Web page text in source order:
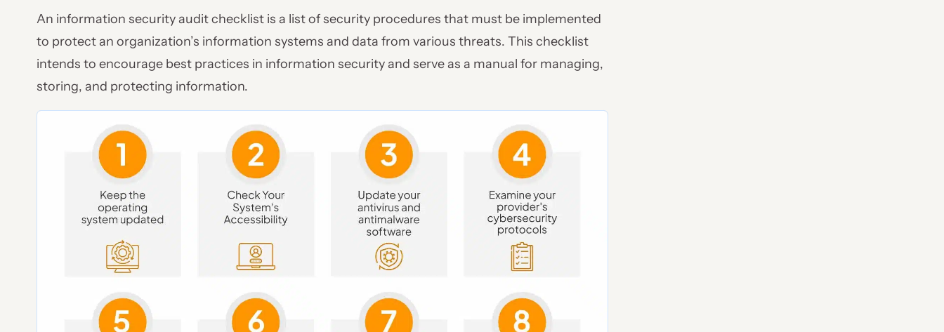
An information security audit checklist is a list of security procedures that must be implemented
to protect an organization’s information systems and data from various threats. This checklist
intends to encourage best practices in information security and serve as a manual for managing,
storing, and protecting information.